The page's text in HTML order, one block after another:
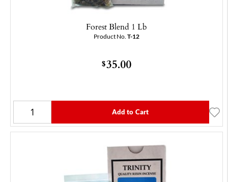
Forest Blend 1 Lb
Product No. T-12
$35.00
Add to Cart